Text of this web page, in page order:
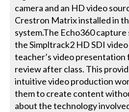
camera and an HD video
Crestron Matrix installed in
system.The Echo360 capture
the Simpltrack2 HD SDI
teacher’s video
review after class. This
intuitive video production
them to create content
about the technology